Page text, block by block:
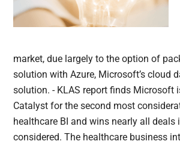
market, due largely to the option of
solution with Azure, Microsoft’s cloud
solution. - KLAS report finds Microsoft
Catalyst for the second most
healthcare BI and wins nearly all deals
considered. The healthcare business